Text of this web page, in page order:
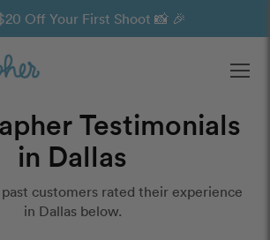
Off Your First Shoot 📸 🎉
Testimonials
in Dallas
customers rated their experience
in Dallas below.